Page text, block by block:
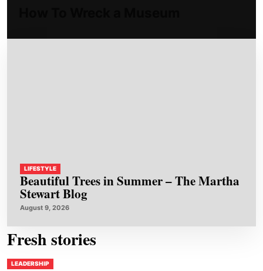
Fresh stories
LEADERSHIP
LIFESTYLE
Beautiful Trees in Summer – The Martha
Stewart Blog
August 9, 2026